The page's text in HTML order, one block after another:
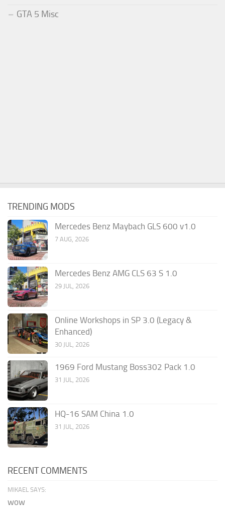
GTA 5 Misc
TRENDING MODS
Mercedes Benz Maybach GLS 600 v1.0
7 AUG, 2026
Mercedes Benz AMG CLS 63 S 1.0
29 JUL, 2026
Online Workshops in SP 3.0 (Legacy &
Enhanced)
30 JUL, 2026
1969 Ford Mustang Boss302 Pack 1.0
31 JUL, 2026
HQ-16 SAM China 1.0
31 JUL, 2026
RECENT COMMENTS
MIKAEL SAYS:
wow